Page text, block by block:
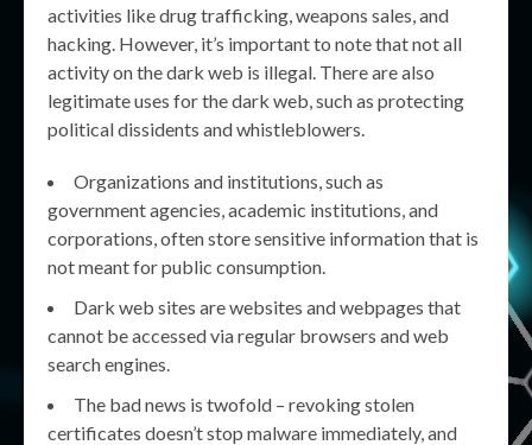
activities like drug trafficking, weapons sales, and
hacking. However, it’s important to note that not all
activity on the dark web is illegal. There are also
legitimate uses for the dark web, such as protecting
political dissidents and whistleblowers.
Organizations and institutions, such as
government agencies, academic institutions, and
corporations, often store sensitive information that is
not meant for public consumption.
Dark web sites are websites and webpages that
cannot be accessed via regular browsers and web
search engines.
The bad news is twofold – revoking stolen
certificates doesn’t stop malware immediately, and